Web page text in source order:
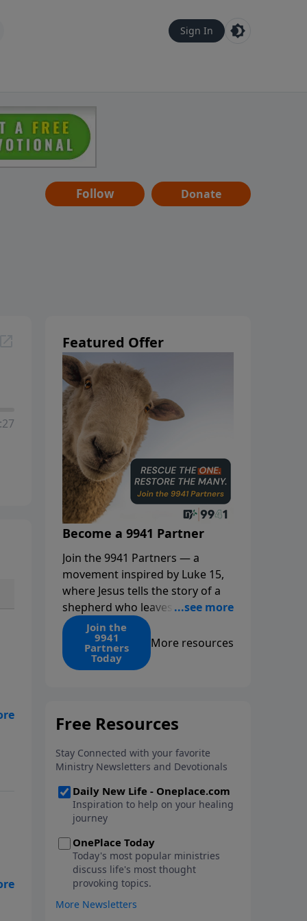
Sign In
Follow Donate
Featured Offer
Become a 9941 Partner
Join the 9941 Partners — a
movement inspired by Luke 15,
where Jesus tells the story of a
shepherd who leaves the 99 to
find the 1. Your monthly gift
makes that same rescue
possible today through the
ongoing ministry of New Life.
Join the
9941
Partners
Today
More resources